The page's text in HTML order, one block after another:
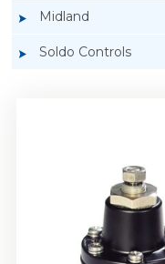
Midland
Soldo Controls